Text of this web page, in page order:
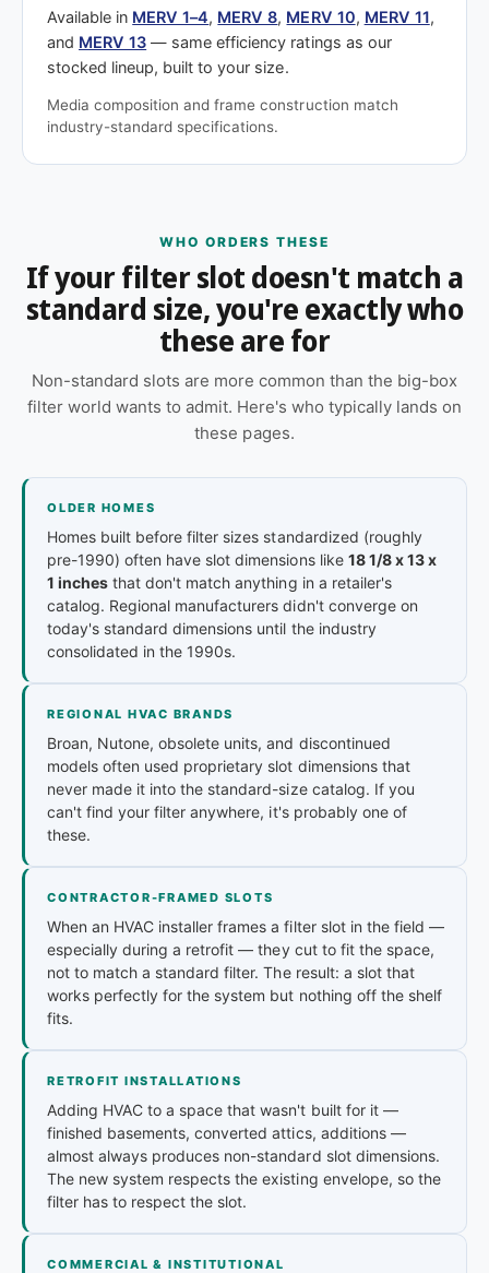
Available in MERV 1–4, MERV 8, MERV 10, MERV 11,
and MERV 13 — same efficiency ratings as our
stocked lineup, built to your size.
Media composition and frame construction match
industry-standard specifications.
WHO ORDERS THESE
If your filter slot doesn't match a
standard size, you're exactly who
these are for
Non-standard slots are more common than the big-box
filter world wants to admit. Here's who typically lands on
these pages.
OLDER HOMES
Homes built before filter sizes standardized (roughly
pre-1990) often have slot dimensions like 18 1/8 x 13 x
1 inches that don't match anything in a retailer's
catalog. Regional manufacturers didn't converge on
today's standard dimensions until the industry
consolidated in the 1990s.
REGIONAL HVAC BRANDS
Broan, Nutone, obsolete units, and discontinued
models often used proprietary slot dimensions that
never made it into the standard-size catalog. If you
can't find your filter anywhere, it's probably one of
these.
CONTRACTOR-FRAMED SLOTS
When an HVAC installer frames a filter slot in the field —
especially during a retrofit — they cut to fit the space,
not to match a standard filter. The result: a slot that
works perfectly for the system but nothing off the shelf
fits.
RETROFIT INSTALLATIONS
Adding HVAC to a space that wasn't built for it —
finished basements, converted attics, additions —
almost always produces non-standard slot dimensions.
The new system respects the existing envelope, so the
filter has to respect the slot.
COMMERCIAL & INSTITUTIONAL